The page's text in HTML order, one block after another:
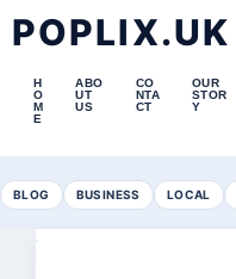
POPLIX.UK
H
O
M
E
ABO
UT
US
CO
NTA
CT
OUR
STOR
Y
BLOG BUSINESS LOCAL